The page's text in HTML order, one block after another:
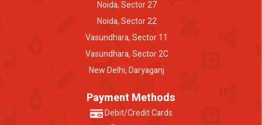
Noida, Sector 27
Noida, Sector 22
Vasundhara, Sector 11
Vasundhara, Sector 2C
New Delhi, Daryaganj
Payment Methods
Debit/Credit Cards